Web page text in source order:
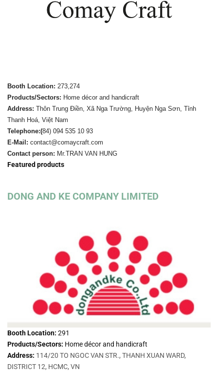
Booth Location: 273,274
Products/Sectors: Home décor and handicraft
Address: Thôn Trung Điền, Xã Nga Trường, Huyện Nga Sơn, Tỉnh
Thanh Hoá, Việt Nam
Telephone:(84) 094 535 10 93
E-Mail: contact@comaycraft.com
Contact person: Mr.TRAN VAN HUNG
Featured products
DONG AND KE COMPANY LIMITED
Booth Location: 291
Products/Sectors: Home décor and handicraft
Address: 114/20 TO NGOC VAN STR., THANH XUAN WARD,
DISTRICT 12, HCMC, VN